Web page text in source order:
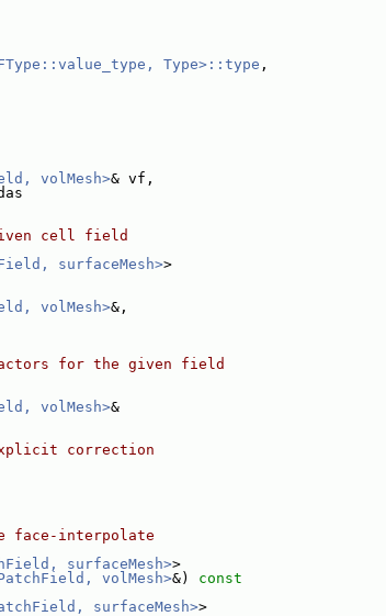
Type>::type ,
volMesh>& vf,
cell field
surfaceMesh>>
volMesh>&,
for the given field
volMesh>&
correction
face-interpolate
surfaceMesh>>
volMesh>&)
const
surfaceMesh>>